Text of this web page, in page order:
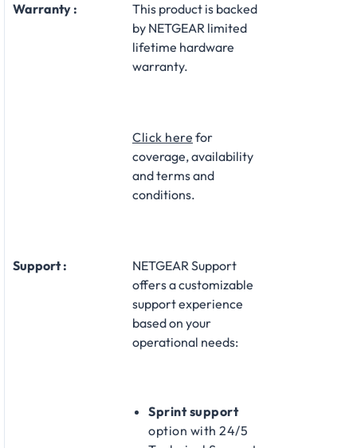
Warranty :
This product is backed
by NETGEAR limited
lifetime hardware
warranty.​
Click here for
coverage, availability
and terms and
conditions.
Support :
NETGEAR Support
offers a customizable
support experience
based on your
operational needs:​
Sprint support
option with 24/5